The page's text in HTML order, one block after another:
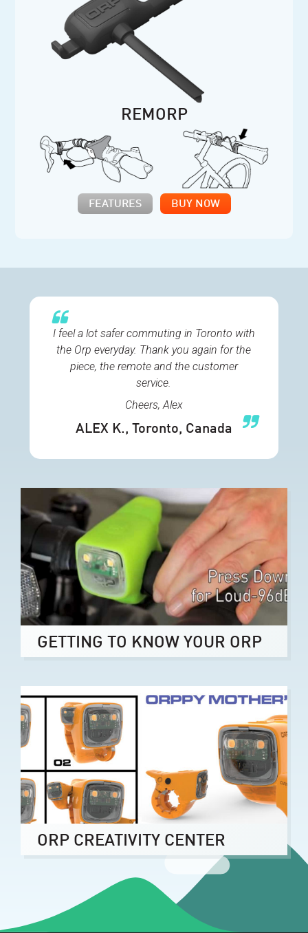
REMORP
FEATURES BUY NOW
I feel a lot safer commuting in Toronto with
the Orp everyday. Thank you again for the
piece, the remote and the customer
service.
Cheers, Alex
ALEX K., Toronto, Canada
GETTING TO KNOW YOUR ORP
ORP CREATIVITY CENTER